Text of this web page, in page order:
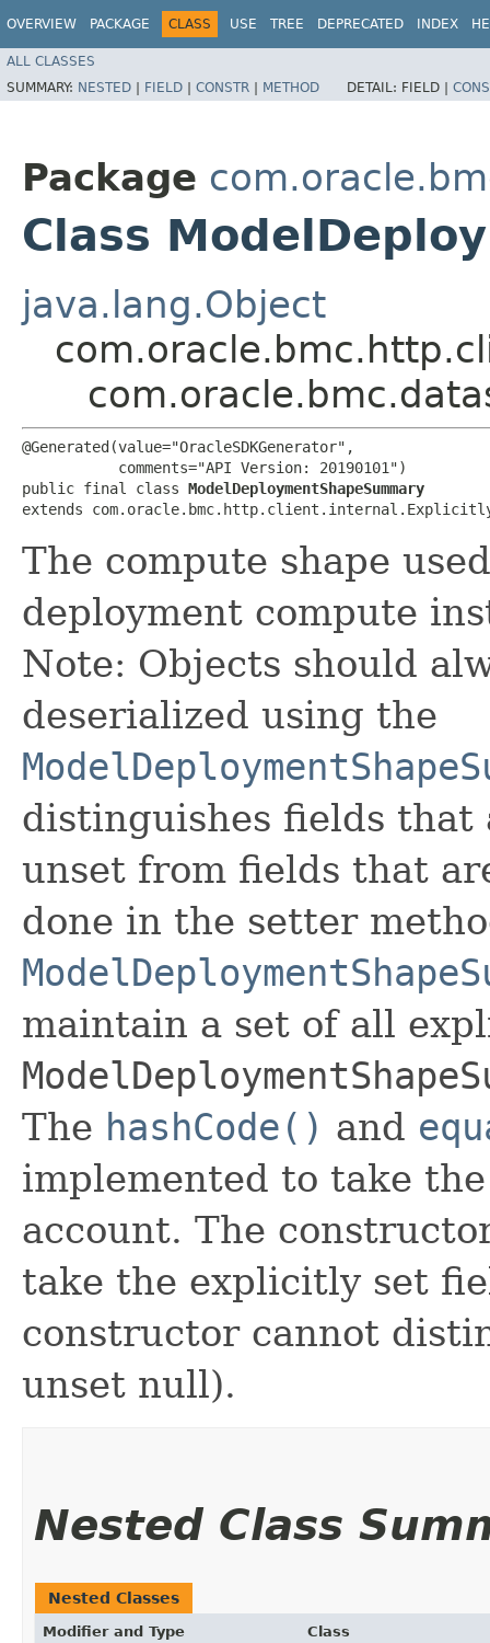
OVERVIEW PACKAGE CLASS USE TREE DEPRECATED INDEX
ALL CLASSES
SUMMARY: NESTED | FIELD | CONSTR | METHOD DETAIL: FIELD |
Package
Class
java.lang.Object
@Generated(value="OracleSDKGenerator",
           comments="API Version: 20190101")
public final class ModelDeploymentShapeSummary
extends
The compute shape
deployment compute
Note: Objects should
deserialized using the
distinguishes fields that
unset from fields that
done in the setter
maintain a set of all
The hashCode() and
implemented to take
account. The
take the explicitly set
constructor cannot
unset null).
Nested Class
Nested Classes
Modifier and Type Class